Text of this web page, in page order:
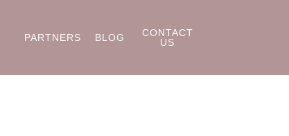
PARTNERS BLOG
CONTACT
US